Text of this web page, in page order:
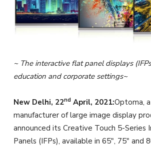
~ The interactive flat panel displays
education and corporate settings~
New Delhi, 22nd April, 2021:Optoma,
manufacturer of large image display
announced its Creative Touch 5-
Panels (IFPs), available in 65″, 75″ and